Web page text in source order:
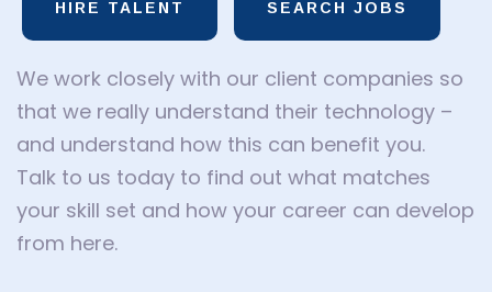
HIRE TALENT SEARCH JOBS
We work closely with our client companies so
that we really understand their technology –
and understand how this can benefit you.
Talk to us today to find out what matches
your skill set and how your career can develop
from here.